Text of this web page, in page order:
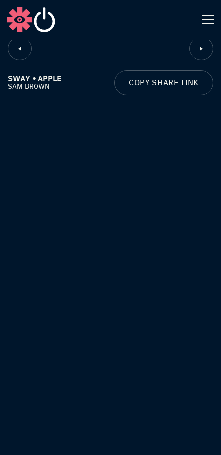
CLOSE
SWAY • APPLE
SAM BROWN COPY SHARE LINK